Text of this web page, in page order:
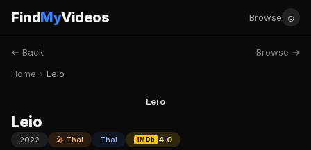
FindMyVideos Browse ☺
← Back Browse →
Home › Leio
Leio
Leio
2022 🎤 Thai Thai IMDb
4.0